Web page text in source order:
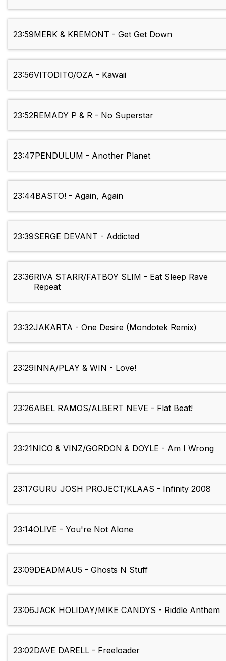
23:59MERK & KREMONT - Get Get Down
23:56VITODITO/OZA - Kawaii
23:52REMADY P & R - No Superstar
23:47PENDULUM - Another Planet
23:44BASTO! - Again, Again
23:39SERGE DEVANT - Addicted
23:36RIVA STARR/FATBOY SLIM - Eat Sleep Rave
Repeat
23:32JAKARTA - One Desire (Mondotek Remix)
23:29INNA/PLAY & WIN - Love!
23:26ABEL RAMOS/ALBERT NEVE - Flat Beat!
23:21NICO & VINZ/GORDON & DOYLE - Am I Wrong
23:17GURU JOSH PROJECT/KLAAS - Infinity 2008
23:14OLIVE - You're Not Alone
23:09DEADMAU5 - Ghosts N Stuff
23:06JACK HOLIDAY/MIKE CANDYS - Riddle Anthem
23:02DAVE DARELL - Freeloader